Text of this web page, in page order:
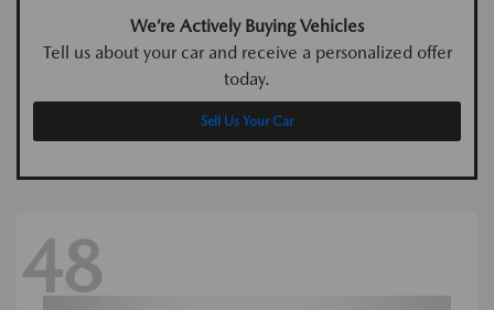
We’re Actively Buying Vehicles
Tell us about your car and receive a personalized offer
today.
Sell Us Your Car
48